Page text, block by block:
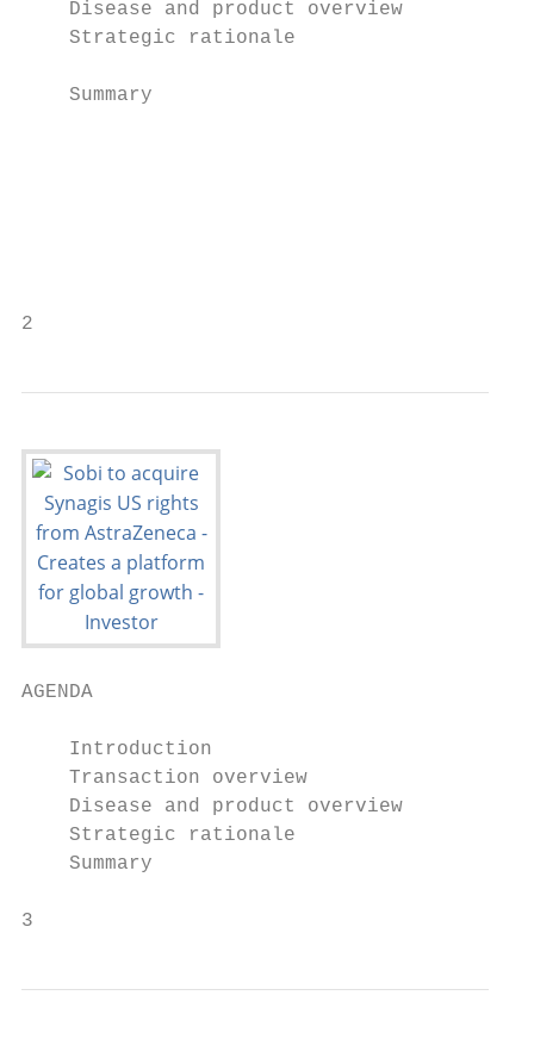
    Disease and product overview
Strategic rationale
    Summary
2
AGENDA
    Introduction
    Transaction overview
    Disease and product overview
    Strategic rationale
    Summary
3